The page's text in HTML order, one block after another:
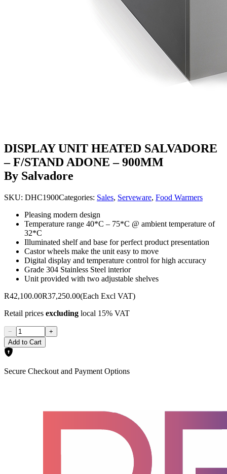
DISPLAY UNIT HEATED SALVADORE
– F/STAND ADONE – 900MM
By Salvadore
SKU: DHC1900Categories: Sales, Serveware, Food Warmers
Pleasing modern design
Temperature range 40*C – 75*C @ ambient temperature of
32*C
Illuminated shelf and base for perfect product presentation
Castor wheels make the unit easy to move
Digital display and temperature control for high accuracy
Grade 304 Stainless Steel interior
Unit provided with two adjustable shelves
R42,100.00R37,250.00(Each Excl VAT)
Retail prices excluding local 15% VAT
−
+
Add to Cart
Secure Checkout and Payment Options